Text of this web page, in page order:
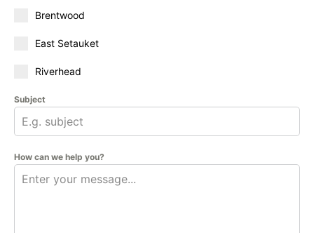
Brentwood
East Setauket
Riverhead
Subject
How can we help you?